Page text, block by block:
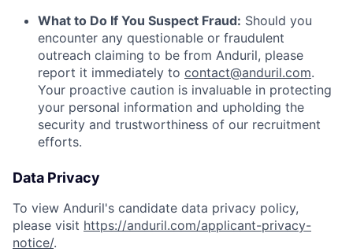
What to Do If You Suspect Fraud: Should you
encounter any questionable or fraudulent
outreach claiming to be from Anduril, please
report it immediately to contact@anduril.com.
Your proactive caution is invaluable in protecting
your personal information and upholding the
security and trustworthiness of our recruitment
efforts.
Data Privacy
To view Anduril's candidate data privacy policy,
please visit https://anduril.com/applicant-privacy-
notice/.